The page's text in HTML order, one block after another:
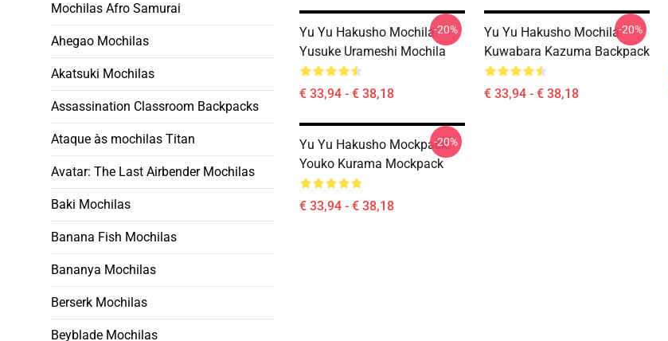
Mochilas Afro Samurai
Ahegao Mochilas
Akatsuki Mochilas
Assassination Classroom Backpacks
Ataque às mochilas Titan
Avatar: The Last Airbender Mochilas
Baki Mochilas
Banana Fish Mochilas
Bananya Mochilas
Berserk Mochilas
Beyblade Mochilas
Yu Yu Hakusho Mochila:
Yusuke Urameshi Mochila
€ 33,94 - € 38,18
-20%
Yu Yu Hakusho Mochila:
Kuwabara Kazuma Backpack
€ 33,94 - € 38,18
-20%
Yu Yu Hakusho Mockpack:
Youko Kurama Mockpack
€ 33,94 - € 38,18
-20%